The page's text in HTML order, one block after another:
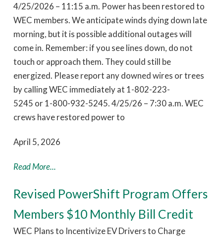
4/25/2026 – 11:15 a.m. Power has been restored to
WEC members. We anticipate winds dying down late
morning, but it is possible additional outages will
come in. Remember: if you see lines down, do not
touch or approach them. They could still be
energized. Please report any downed wires or trees
by calling WEC immediately at 1-802-223-
5245 or 1-800-932-5245. 4/25/26 – 7:30 a.m. WEC
crews have restored power to
April 5, 2026
Read More...
Revised PowerShift Program Offers
Members $10 Monthly Bill Credit
WEC Plans to Incentivize EV Drivers to Charge